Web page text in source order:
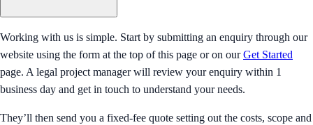
Working with us is simple. Start by submitting an enquiry through our
website using the form at the top of this page or on ourGet Started
page. A legal project manager will review your enquiry within 1
business day and get in touch to understand your needs.
They’ll then send you a fixed-fee quote setting out the costs, scope and